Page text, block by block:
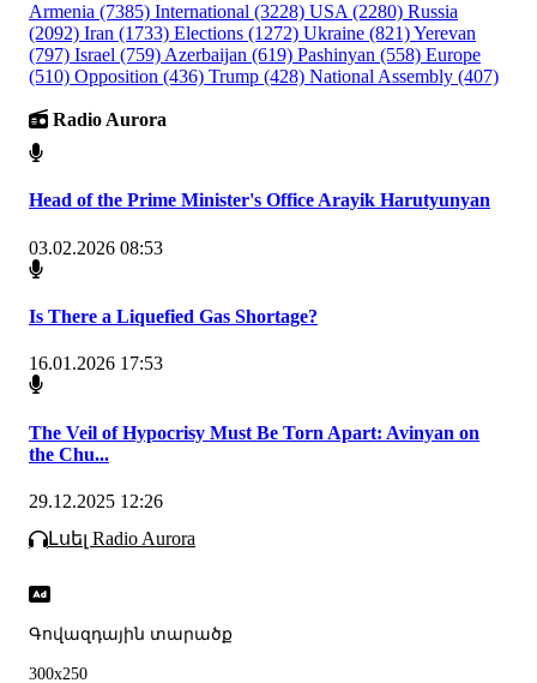
Armenia (7385) International (3228) USA (2280) Russia
(2092) Iran (1733) Elections (1272) Ukraine (821)Yerevan
(797) Israel (759) Azerbaijan (619) Pashinyan (558) Europe
(510) Opposition (436) Trump (428) National Assembly (407)
Radio Aurora
Head of the Prime Minister's Office Arayik Harutyunyan
03.02.2026 08:53
Is There a Liquefied Gas Shortage?
16.01.2026 17:53
The Veil of Hypocrisy Must Be Torn Apart: Avinyan on
the Chu...
29.12.2025 12:26
Լսել Radio Aurora
Գովազդային տարածք
300x250